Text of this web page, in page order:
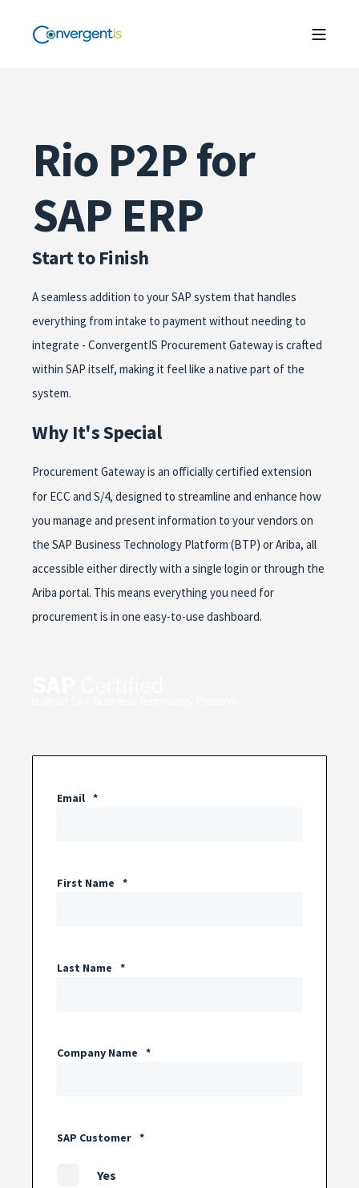
Rio P2P for
SAP ERP
Start to Finish
A seamless addition to your SAP system that handles
everything from intake to payment without needing to
integrate - ConvergentIS Procurement Gateway is crafted
within SAP itself, making it feel like a native part of the
system.
Why It's Special
Procurement Gateway is an officially certified extension
for ECC and S/4, designed to streamline and enhance how
you manage and present information to your vendors on
the SAP Business Technology Platform (BTP) or Ariba, all
accessible either directly with a single login or through the
Ariba portal. This means everything you need for
procurement is in one easy-to-use dashboard.
Email *
First Name *
Last Name *
Company Name *
SAP Customer *
Yes